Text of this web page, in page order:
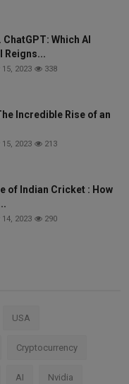
Which AI
Reigns...
15, 2023 338
Incredible Rise of an
15, 2023 213
of Indian Cricket : How
14, 2023 290
USA
Cryptocurrency
AI Nvidia